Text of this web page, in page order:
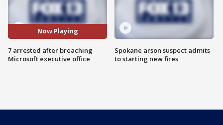
Now Playing
7 arrested after breaching
Microsoft executive office
Spokane arson suspect admits
to starting new fires